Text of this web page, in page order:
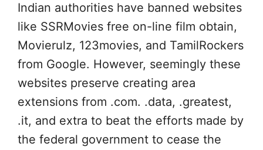
Indian authorities have banned websites
like SSRMovies free on-line film obtain,
Movierulz, 123movies, and TamilRockers
from Google. However, seemingly these
websites preserve creating area
extensions from .com. .data, .greatest,
.it, and extra to beat the efforts made by
the federal government to cease the